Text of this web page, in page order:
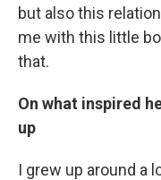
but also this
me with this little
that.
On what inspired
up
I grew up around a